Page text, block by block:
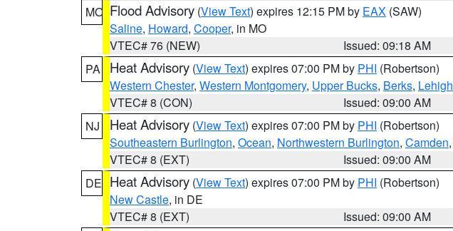
MO Flood Advisory (View Text) expires 12:15 PM by EAX (SAW)
Saline, Howard, Cooper, in MO
VTEC# 76 (NEW)
Issued: 09:18 AM
PA
Heat Advisory (View Text) expires 07:00 PM by PHI (Robertson)
Western Chester, Western Montgomery, Upper Bucks, Berks, Lehigh
VTEC# 8 (CON)
Issued: 09:00 AM
NJ
Heat Advisory (View Text) expires 07:00 PM by PHI (Robertson)
Southeastern Burlington, Ocean, Northwestern Burlington, Camden,
VTEC# 8 (EXT)
Issued: 09:00 AM
DE Heat Advisory (View Text) expires 07:00 PM by PHI (Robertson)
New Castle, in DE
VTEC# 8 (EXT)
Issued: 09:00 AM